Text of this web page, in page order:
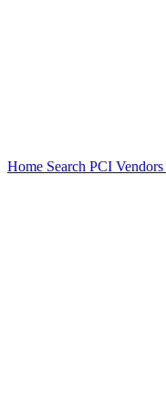
Home Search PCI Vendors